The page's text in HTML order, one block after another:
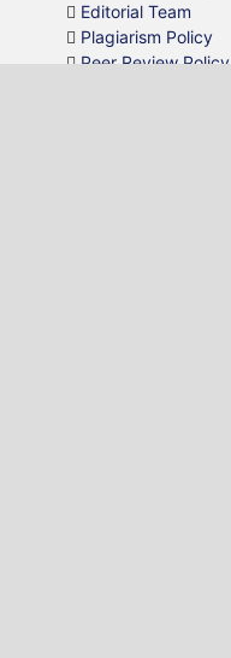
Editorial Team
Plagiarism Policy
Peer Review Policy